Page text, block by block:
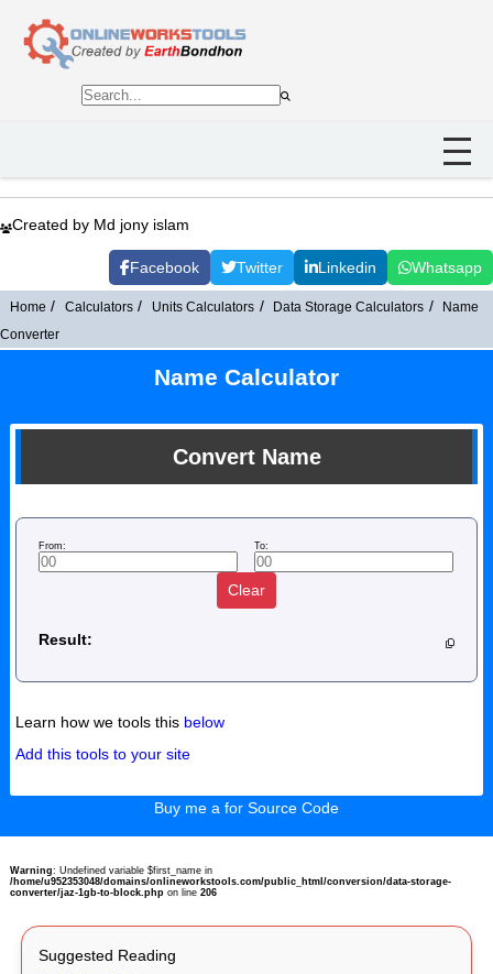
Created by Md jony islam
Facebook Twitter Linkedin Whatsapp
Home Calculators Units Calculators Data Storage Calculators
Name
Converter
Name Calculator
Convert Name
From: To:
Clear
Result:
Learn how we tools this below
Add this tools to your site
Buy me a for Source Code
Warning: Undefined variable $first_name in
/home/u952353048/domains/onlineworkstools.com/public_html/conversion/data-storage-
converter/jaz-1gb-to-block.phpon line 206
Suggested Reading